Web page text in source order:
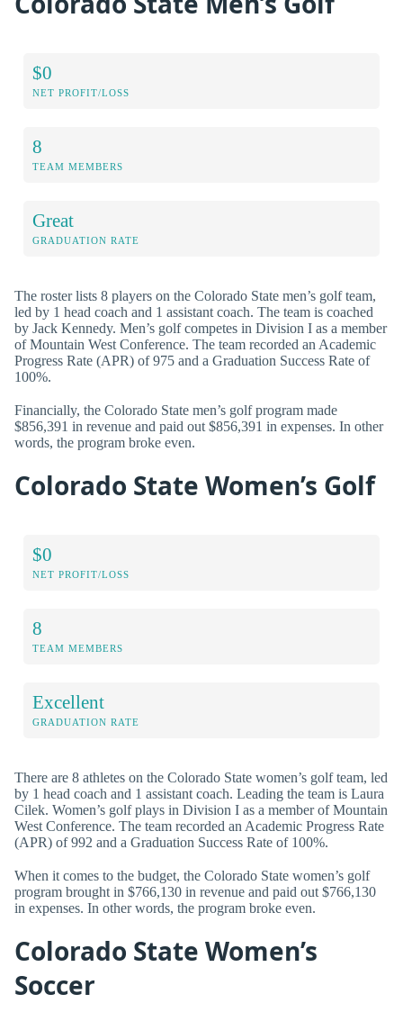
$0
NET PROFIT/LOSS
8
TEAM MEMBERS
Great
GRADUATION RATE
The roster lists 8 players on the Colorado State men’s golf team,
led by 1 head coach and 1 assistant coach. The team is coached
by Jack Kennedy. Men’s golf competes in Division I as a member
of Mountain West Conference. The team recorded an Academic
Progress Rate (APR) of 975 and a Graduation Success Rate of
100%.
Financially, the Colorado State men’s golf program made
$856,391 in revenue and paid out $856,391 in expenses. In other
words, the program broke even.
Colorado State Women’s Golf
$0
NET PROFIT/LOSS
8
TEAM MEMBERS
Excellent
GRADUATION RATE
There are 8 athletes on the Colorado State women’s golf team, led
by 1 head coach and 1 assistant coach. Leading the team is Laura
Cilek. Women’s golf plays in Division I as a member of Mountain
West Conference. The team recorded an Academic Progress Rate
(APR) of 992 and a Graduation Success Rate of 100%.
When it comes to the budget, the Colorado State women’s golf
program brought in $766,130 in revenue and paid out $766,130
in expenses. In other words, the program broke even.
Colorado State Women’s
Soccer